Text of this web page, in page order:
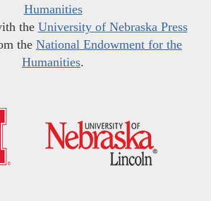
Humanities
the University of Nebraska Press
the National Endowment for the
Humanities.